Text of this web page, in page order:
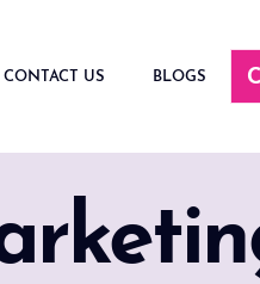
CONTACT US BLOGS